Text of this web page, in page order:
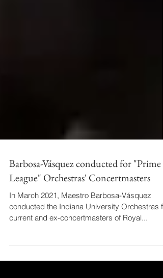
Barbosa-Vásquez conducted for "Prime
League" Orchestras' Concertmasters
In March 2021, Maestro Barbosa-Vásquez
conducted the Indiana University Orchestras